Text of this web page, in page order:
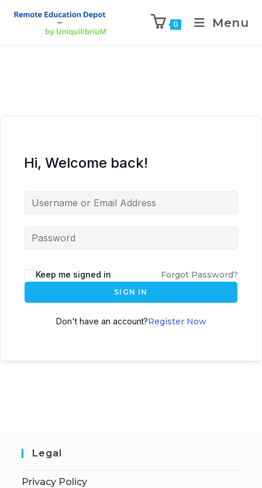
0 Menu
Hi, Welcome back!
Keep me signed in Forgot Password?
SIGN IN
Don't have an account?Register Now
Legal
Privacy Policy